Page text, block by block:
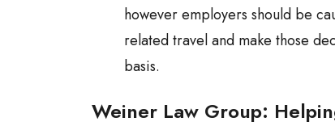
however employers should be
related travel and make those
basis.
Weiner Law Group: